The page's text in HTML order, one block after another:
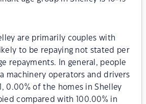
are primarily couples with
to be repaying not stated per
repayments. In general, people
machinery operators and drivers
0.00% of the homes in Shelley
compared with 100.00% in